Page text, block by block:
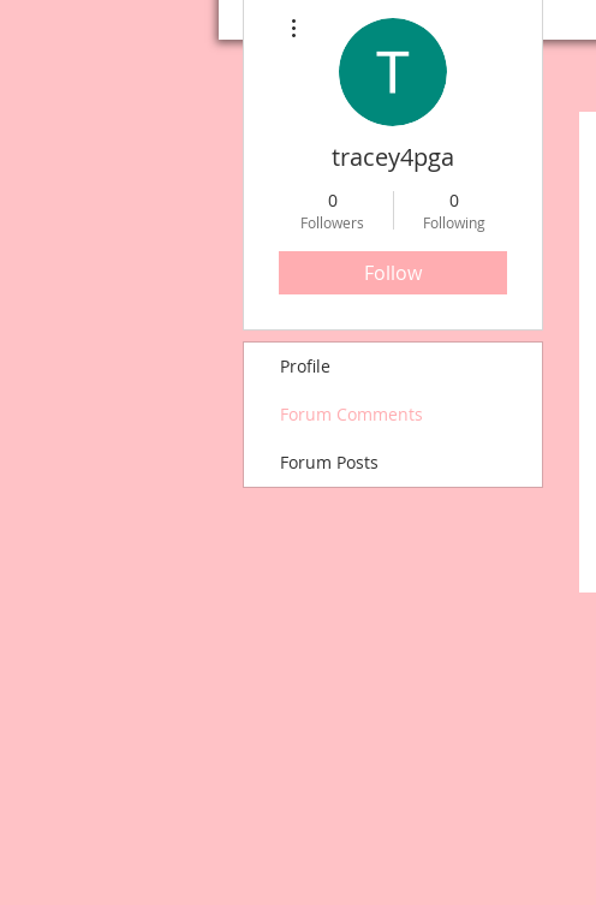
tracey4pga
0
Followers
0
Following
Follow
Profile
Forum Comments
Forum Posts